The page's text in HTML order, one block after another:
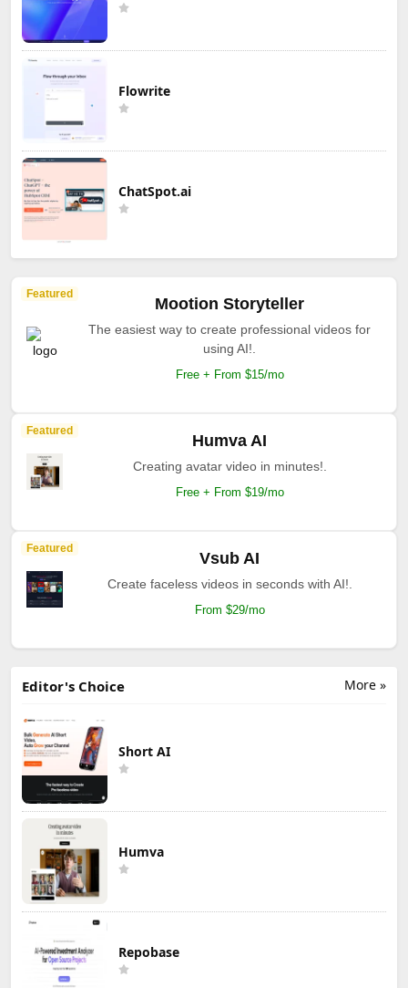
Flowrite
ChatSpot.ai
Featured
Mootion Storyteller
The easiest way to create professional videos for
using AI!.
Free + From $15/mo
Featured
Humva AI
Creating avatar video in minutes!.
Free + From $19/mo
Featured
Vsub AI
Create faceless videos in seconds with AI!.
From $29/mo
More »
Editor's Choice
Short AI
Humva
Repobase